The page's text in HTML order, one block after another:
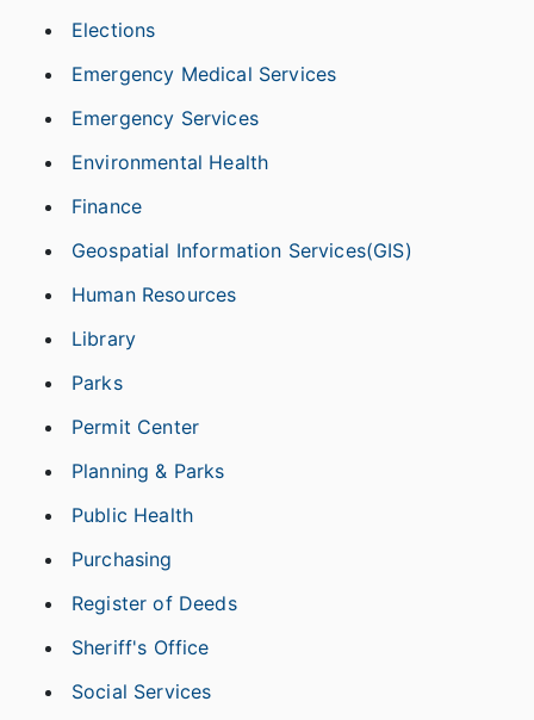
Elections
Emergency Medical Services
Emergency Services
Environmental Health
Finance
Geospatial Information Services(GIS)
Human Resources
Library
Parks
Permit Center
Planning & Parks
Public Health
Purchasing
Register of Deeds
Sheriff's Office
Social Services